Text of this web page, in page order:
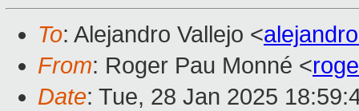
To: Alejandro Vallejo <
From: Roger Pau Monné <
Date: Tue, 28 Jan 2025